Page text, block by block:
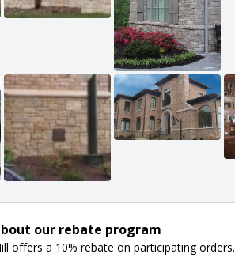
our rebate program
offers a 10% rebate on participating orders.